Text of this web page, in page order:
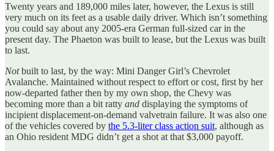
Twenty years and 189,000 miles later, however, the Lexus is still
very much on its feet as a usable daily driver. Which isn’t something
you could say about any 2005-era German full-sized car in the
present day. The Phaeton was built to lease, but the Lexus was built
to last.
Notbuilt to last, by the way: Mini Danger Girl’s Chevrolet
Avalanche. Maintained without respect to effort or cost, first by her
now-departed father then by my own shop, the Chevy was
becoming more than a bit ratty and displaying the symptoms of
incipient displacement-on-demand valvetrain failure. It was also one
of the vehicles covered by the 5.3-liter class action suit, although as
an Ohio resident MDG didn’t get a shot at that $3,000 payoff.